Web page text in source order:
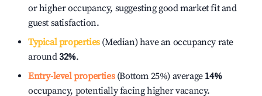
or higher occupancy, suggesting good market fit and
guest satisfaction.
Typical properties(Median) have an occupancy rate
around32%.
Entry-level properties(Bottom 25%) average 14%
occupancy, potentially facing higher vacancy.